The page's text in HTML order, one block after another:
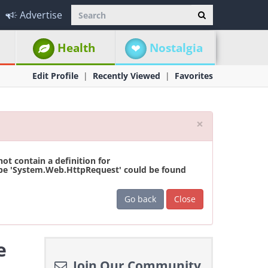
Advertise
Health Nostalgia
Edit Profile Recently Viewed Favorites
×
contain a definition for
'System.Web.HttpRequest' could be found
Go back Close